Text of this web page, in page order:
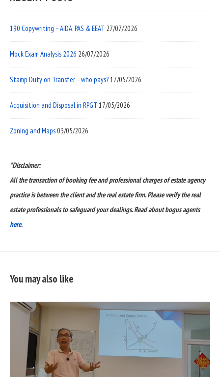
190 Copywriting – AIDA, PAS & EEAT 27/07/2026
Mock Exam Analysis 2026 26/07/2026
Stamp Duty on Transfer – who pays?17/05/2026
Acquisition and Disposal in RPGT 17/05/2026
Zoning and Maps03/05/2026
*Disclaimer:
All the transaction of booking fee and professional charges of estate agency
practice is between the client and the real estate firm. Please verify the real
estate professionals to safeguard your dealings. Read about bogus agents
here.
You may also like